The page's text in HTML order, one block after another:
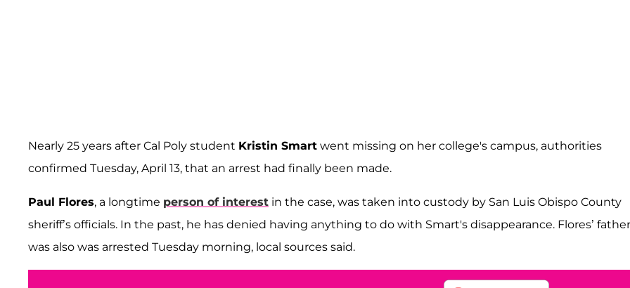
Nearly 25 years after Cal Poly student Kristin Smart went missing on her college's campus, authorities
confirmed Tuesday, April 13, that an arrest had finally been made.
Paul Flores, a longtime person of interest in the case, was taken into custody by San Luis Obispo County
sheriff’s officials. In the past, he has denied having anything to do with Smart's disappearance. Flores’ father
was also was arrested Tuesday morning, local sources said.